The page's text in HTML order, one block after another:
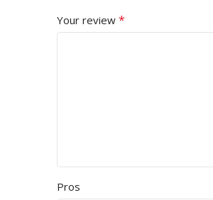
Your review *
Pros